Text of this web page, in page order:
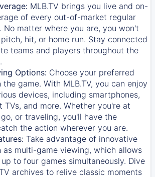
MLB.TV brings you live and on-
of every out-of-market regular
No matter where you are, you won't
hit, or home run. Stay connected
teams and players throughout the
Options: Choose your preferred
game. With MLB.TV, you can enjoy
devices, including smartphones,
TVs, and more. Whether you're at
or traveling, you'll have the
the action wherever you are.
Take advantage of innovative
as multi-game viewing, which allows
to four games simultaneously. Dive
archives to relive classic moments